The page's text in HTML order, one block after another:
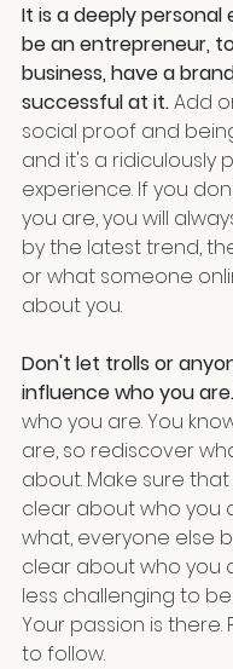
It is a deeply
be an entrepreneur,
business, have a
successful at it. Add
social proof and
and it's a ridiculously
experience. If you
you are, you will
by the latest trend,
or what someone
about you.
Don't let trolls or
influence who you are.
who you are. You
are, so rediscover
about. Make sure
clear about who you
what, everyone else
clear about who you
less challenging to
Your passion is there.
to follow.